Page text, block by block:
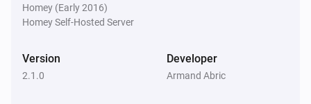
Homey (Early 2016)
Homey Self-Hosted Server
Version
2.1.0
Developer
Armand Abric